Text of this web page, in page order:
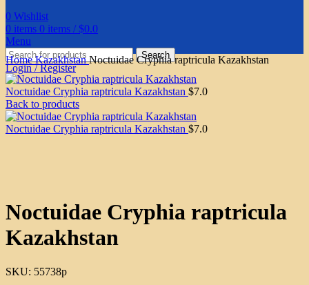
0 Wishlist
0 items 0 items / $0.0
Menu
Search
Login / Register
HomeKazakhstanNoctuidae Cryphia raptricula Kazakhstan
Noctuidae Cryphia raptricula Kazakhstan $7.0
Back to products
Noctuidae Cryphia raptricula Kazakhstan $7.0
Noctuidae Cryphia raptricula
Kazakhstan
SKU: 55738p